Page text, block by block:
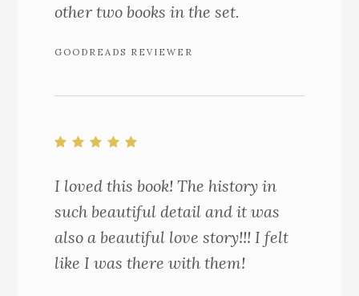
other two books in the set.
GOODREADS REVIEWER
I loved this book! The history in
such beautiful detail and it was
also a beautiful love story!!! I felt
like I was there with them!